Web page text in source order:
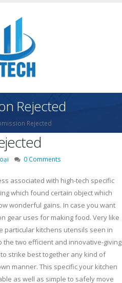
Rejected
Rejected
0 Comments
associated with high-tech specific
which found certain object which
wonderful gains. In case you want
gear uses for making food. Very like
particular kitchens utensils seen in
the two efficient and innovative-giving
strike best together any kind of
manner. This specific your kitchen
as well as simple to safely move